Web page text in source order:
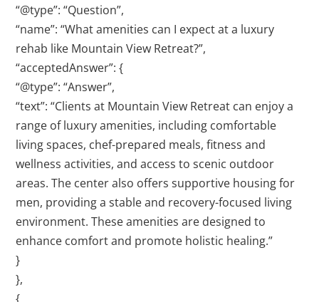
“@type”: “Question”,
“name”: “What amenities can I expect at a luxury
rehab like Mountain View Retreat?”,
“acceptedAnswer”: {
“@type”: “Answer”,
“text”: “Clients at Mountain View Retreat can enjoy a
range of luxury amenities, including comfortable
living spaces, chef-prepared meals, fitness and
wellness activities, and access to scenic outdoor
areas. The center also offers supportive housing for
men, providing a stable and recovery-focused living
environment. These amenities are designed to
enhance comfort and promote holistic healing.”
}
},
{